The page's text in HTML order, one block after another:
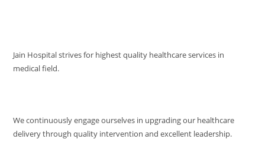
Jain Hospital strives for highest quality healthcare services in
medical field.
We continuously engage ourselves in upgrading our healthcare
delivery through quality intervention and excellent leadership.